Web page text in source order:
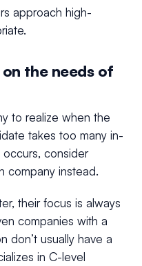
approach high-
the needs of
to realize when the
takes too many in-
consider
company instead.
their focus is always
companies with a
don’t usually have a
in C-level